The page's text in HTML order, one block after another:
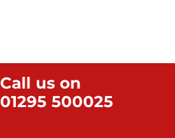
Call us on
01295 500025